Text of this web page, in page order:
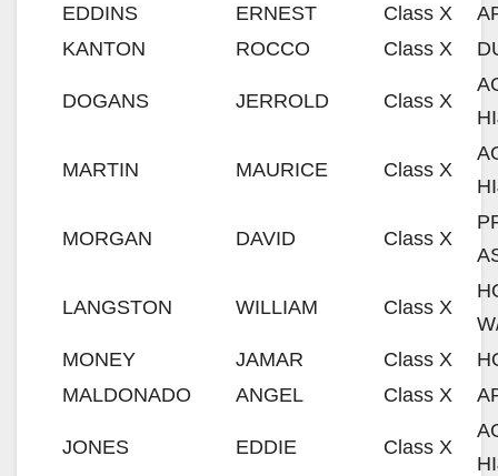
EDDINS
ERNEST Class X
KANTON
ROCCO Class X
DOGANS JERROLD Class X
MARTIN MAURICE Class X
MORGAN DAVID Class X
LANGSTON WILLIAM Class X
MONEY
JAMAR Class X
MALDONADO
ANGEL Class X
JONES EDDIE Class X